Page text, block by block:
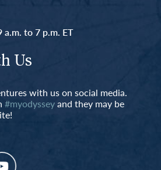
to 7 p.m. ET
Us
with us on social media.
#myodysseyand they may be